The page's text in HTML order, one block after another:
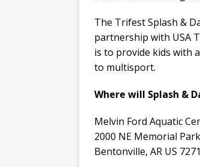
The Trifest Splash &
partnership with USA
is to provide kids with
to multisport.
Where will Splash &
Melvin Ford Aquatic
2000 NE Memorial
Bentonville, AR US